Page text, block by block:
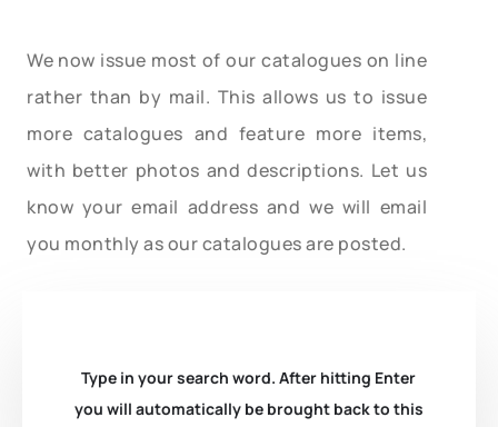
We now issue most of our catalogues on line
rather than by mail. This allows us to issue
more catalogues and feature more items,
with better photos and descriptions. Let us
know your email address and we will email
you monthly as our catalogues are posted.
Type in your search word. After hitting Enter
you will automatically be brought back to this